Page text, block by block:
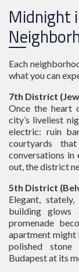
Midnight
Each
what you can
7th District
Once the heart
city’s liveliest
electric: ruin
courtyards
conversations in
out, the district
5th District
Elegant,
building glows
promenade
apartment might
polished
Budapest at its